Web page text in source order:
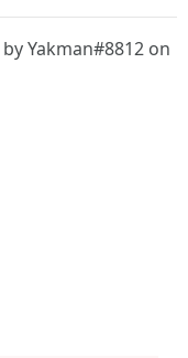
by Yakman#8812 on